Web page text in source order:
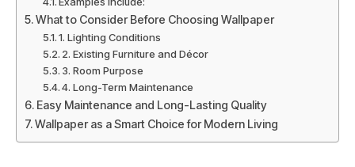
What to Consider Before Choosing Wallpaper
1. Lighting Conditions
2. Existing Furniture and Décor
3. Room Purpose
4. Long-Term Maintenance
Easy Maintenance and Long-Lasting Quality
Wallpaper as a Smart Choice for Modern Living